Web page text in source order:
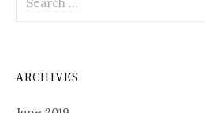
for:
ARCHIVES